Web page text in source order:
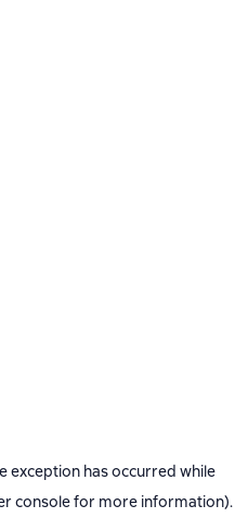
exception has occurred while
consolefor more information).